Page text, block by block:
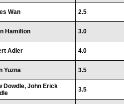
Wan 2.5
Hamilton 3.0
Adler 4.0
Yuzna 3.5
Dowdle, John Erick
3.5